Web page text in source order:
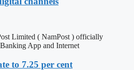
Limited ( NamPost ) officially
App and Internet
to 7.25 per cent